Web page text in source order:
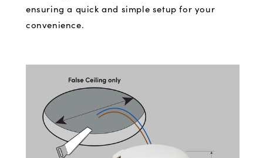
ensuring a quick and simple setup for your
convenience.